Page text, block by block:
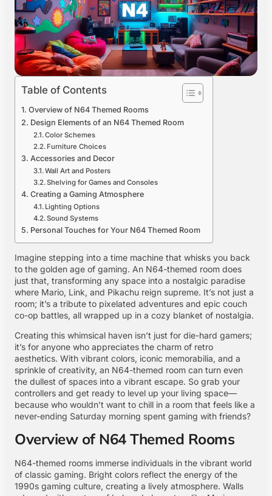
Table of Contents
Overview of N64 Themed Rooms
Design Elements of an N64 Themed Room
Color Schemes
Furniture Choices
Accessories and Decor
Wall Art and Posters
Shelving for Games and Consoles
Creating a Gaming Atmosphere
Lighting Options
Sound Systems
Personal Touches for Your N64 Themed Room
Imagine stepping into a time machine that whisks you back
to the golden age of gaming. An N64-themed room does
just that, transforming any space into a nostalgic paradise
where Mario, Link, and Pikachu reign supreme. It’s not just a
room; it’s a tribute to pixelated adventures and epic couch
co-op battles, all wrapped up in a cozy blanket of nostalgia.
Creating this whimsical haven isn’t just for die-hard gamers;
it’s for anyone who appreciates the charm of retro
aesthetics. With vibrant colors, iconic memorabilia, and a
sprinkle of creativity, an N64-themed room can turn even
the dullest of spaces into a vibrant escape. So grab your
controllers and get ready to level up your living space—
because who wouldn’t want to chill in a room that feels like a
never-ending Saturday morning spent gaming with friends?
Overview of N64 Themed Rooms
N64-themed rooms immerse individuals in the vibrant world
of classic gaming. Bright colors reflect the energy of the
1990s gaming culture, creating a lively atmosphere. Walls